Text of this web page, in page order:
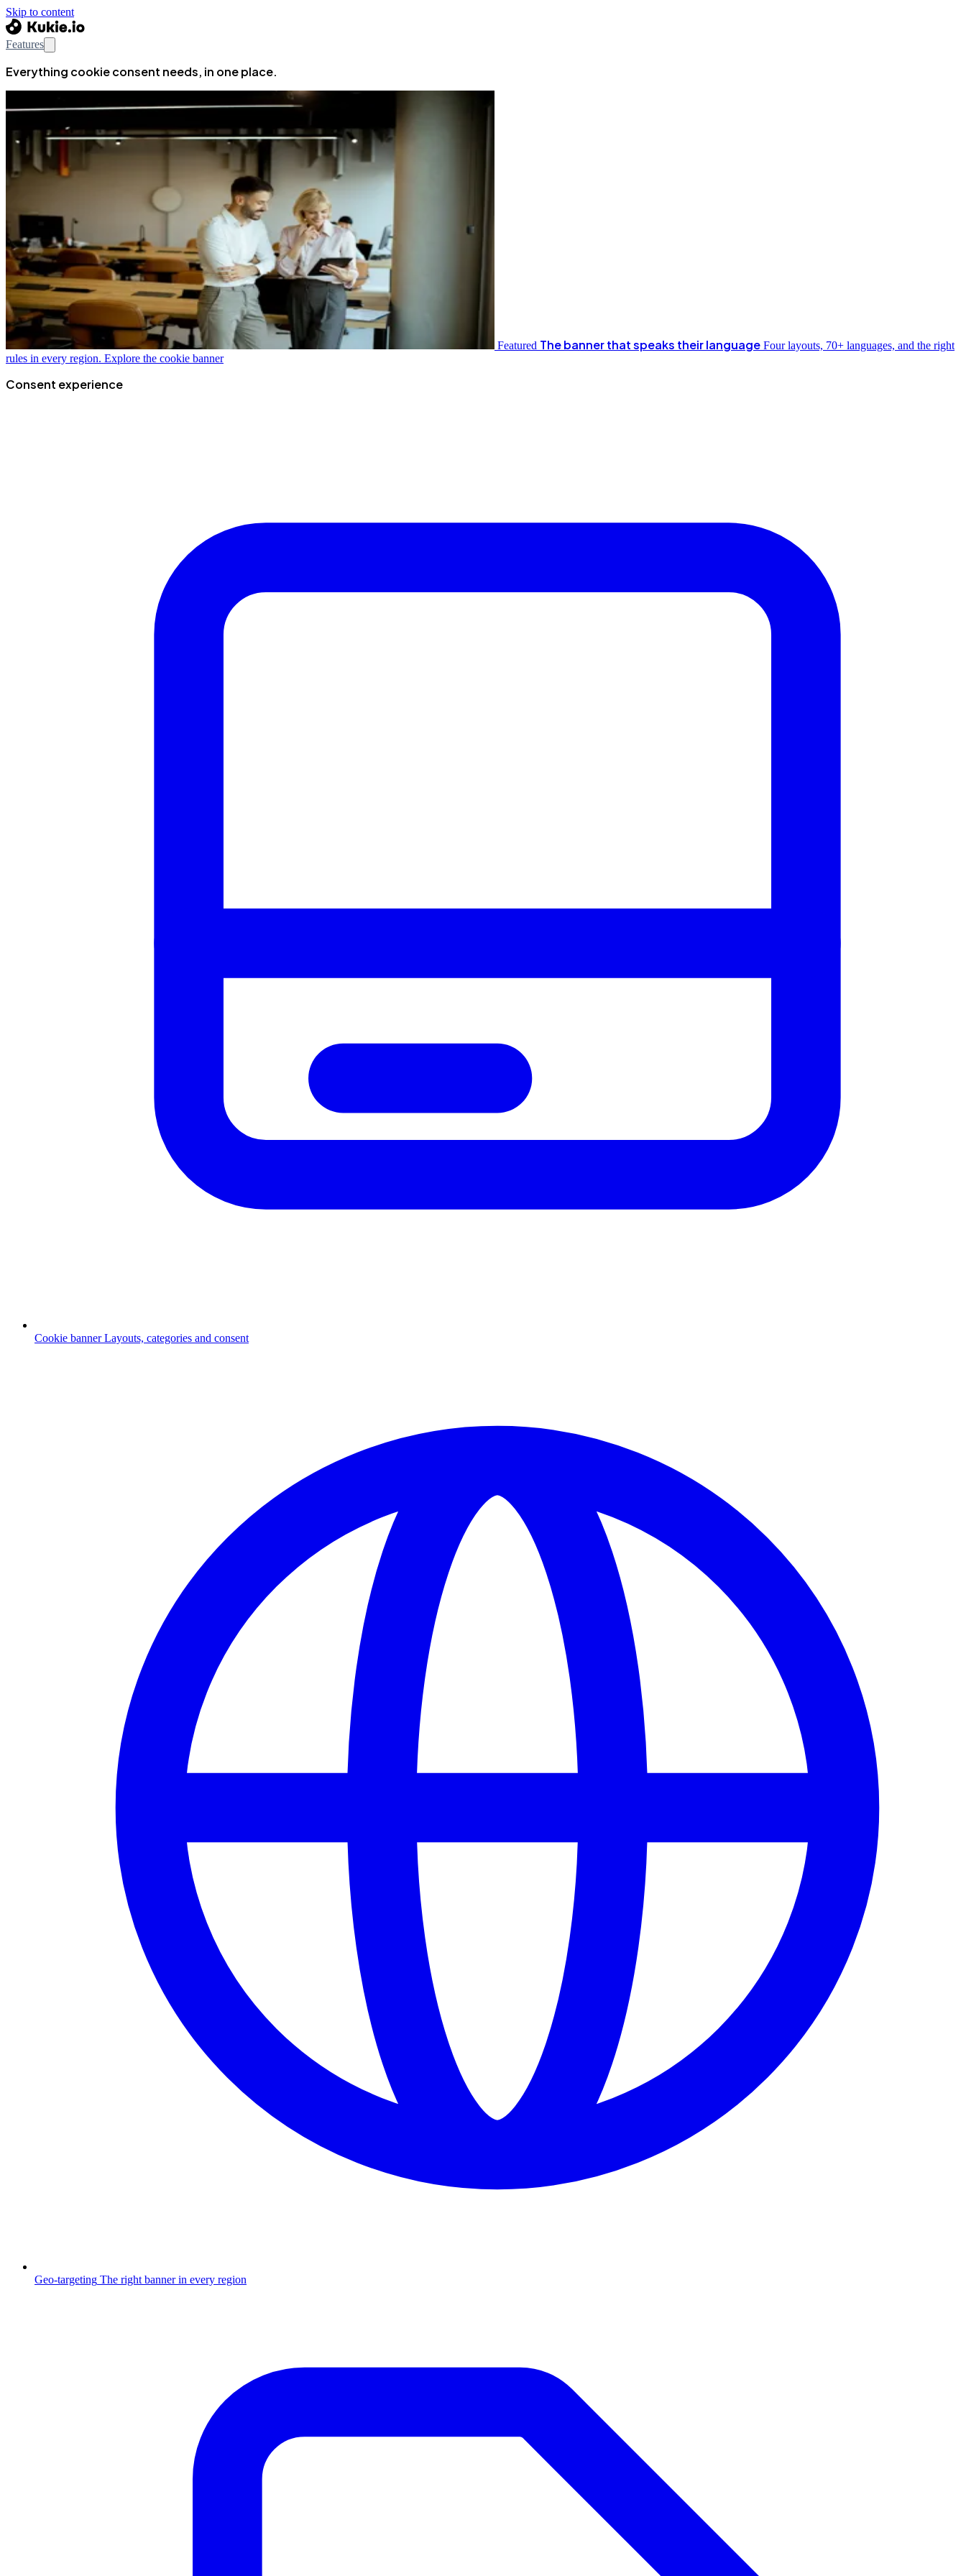
Skip to content
Features
Everything cookie consent needs, in one place.
Featured The banner that speaks their language Four layouts, 70+ languages, and the right
rules in every region. Explore the cookie banner
Consent experience
Cookie banner Layouts, categories and consent
Geo-targeting The right banner in every region